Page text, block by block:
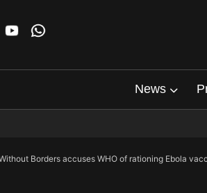
News
Borders accuses WHO of rationing Ebola